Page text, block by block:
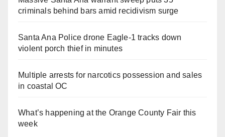
criminals behind bars amid recidivism surge
Santa Ana Police drone Eagle-1 tracks down
violent porch thief in minutes
Multiple arrests for narcotics possession and sales
in coastal OC
What’s happening at the Orange County Fair this
week